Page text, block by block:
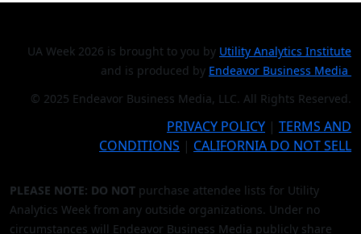
UA Week 2026 is brought to you by Utility Analytics Institute
and is produced by Endeavor Business Media
© 2025 Endeavor Business Media, LLC. All Rights Reserved.
PRIVACY POLICY | TERMS AND
CONDITIONS | CALIFORNIA DO NOT SELL
PLEASE NOTE: DO NOT purchase attendee lists for Utility
Analytics Week from any outside organizations. Under no
circumstances will Endeavor Business Media publicly share